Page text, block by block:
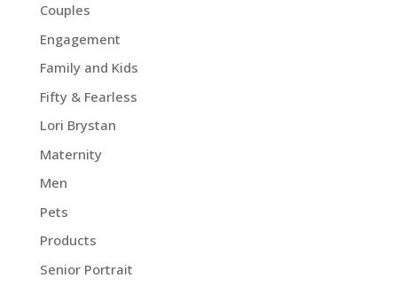
Couples
Engagement
Family and Kids
Fifty & Fearless
Lori Brystan
Maternity
Men
Pets
Products
Senior Portrait